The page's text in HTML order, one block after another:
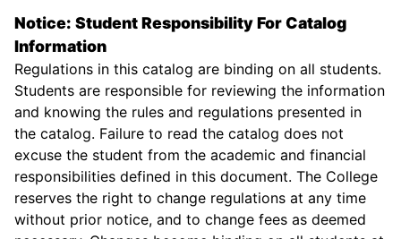
Notice: Student Responsibility For Catalog
Information
Regulations in this catalog are binding on all students.
Students are responsible for reviewing the information
and knowing the rules and regulations presented in
the catalog. Failure to read the catalog does not
excuse the student from the academic and financial
responsibilities defined in this document. The College
reserves the right to change regulations at any time
without prior notice, and to change fees as deemed